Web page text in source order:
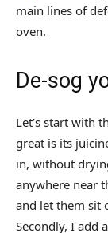
main lines of
oven.
De-sog
Let’s start with
great is its
in, without
anywhere near
and let them sit
Secondly, I add